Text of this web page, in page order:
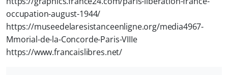
occupation-august-1944/
https://museedelaresistanceenligne.org/media4967-
Mmorial-de-la-Concorde-Paris-VIIIe
https://www.francaislibres.net/